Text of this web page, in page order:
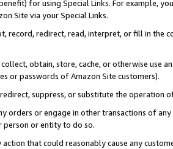
for using Special Links. For example,
Site via your Special Links.
record, redirect, read, interpret, or fill in
obtain, store, cache, or otherwise use
or passwords of Amazon Site customers).
suppress, or substitute the operation
orders or engage in other transactions of
person or entity to do so.
action that could reasonably cause any